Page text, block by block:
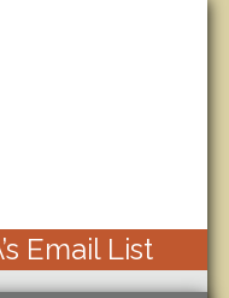
Email List